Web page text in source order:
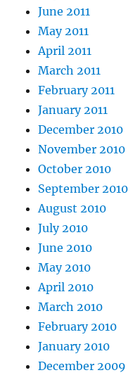
June 2011
May 2011
April 2011
March 2011
February 2011
January 2011
December 2010
November 2010
October 2010
September 2010
August 2010
July 2010
June 2010
May 2010
April 2010
March 2010
February 2010
January 2010
December 2009